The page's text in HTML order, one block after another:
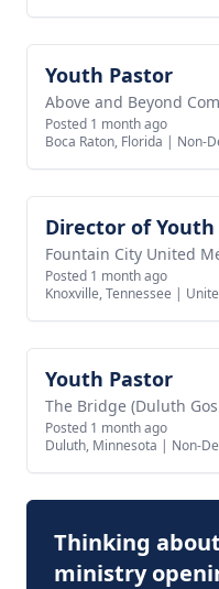
View job
Youth Pastor
Above and Beyond
Posted 1 month ago
Boca Raton, Florida | Non-
View job
Fountain City United
Posted 1 month ago
Knoxville, Tennessee |
View job
Youth Pastor
The Bridge (Duluth
Posted 1 month ago
Duluth, Minnesota | Non-
Thinking
ministry